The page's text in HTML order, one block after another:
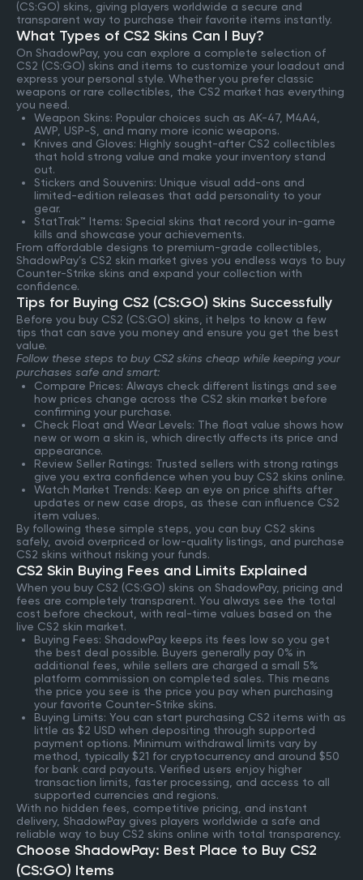
(CS:GO) skins, giving players worldwide a secure and
transparent way to purchase their favorite items instantly.
What Types of CS2 Skins Can I Buy?
On ShadowPay, you can explore a complete selection of
CS2 (CS:GO) skins and items to customize your loadout and
express your personal style. Whether you prefer classic
weapons or rare collectibles, the CS2 market has everything
you need.
Weapon Skins: Popular choices such as AK-47, M4A4,
AWP, USP-S, and many more iconic weapons.
Knives and Gloves: Highly sought-after CS2 collectibles
that hold strong value and make your inventory stand
out.
Stickers and Souvenirs: Unique visual add-ons and
limited-edition releases that add personality to your
gear.
StatTrak™ Items: Special skins that record your in-game
kills and showcase your achievements.
From affordable designs to premium-grade collectibles,
ShadowPay’s CS2 skin market gives you endless ways to buy
Counter-Strike skins and expand your collection with
confidence.
Tips for Buying CS2 (CS:GO) Skins Successfully
Before you buy CS2 (CS:GO) skins, it helps to know a few
tips that can save you money and ensure you get the best
value.
Follow these steps to buy CS2 skins cheap while keeping your
purchases safe and smart:
Compare Prices: Always check different listings and see
how prices change across the CS2 skin market before
confirming your purchase.
Check Float and Wear Levels: The float value shows how
new or worn a skin is, which directly affects its price and
appearance.
Review Seller Ratings: Trusted sellers with strong ratings
give you extra confidence when you buy CS2 skins online.
Watch Market Trends: Keep an eye on price shifts after
updates or new case drops, as these can influence CS2
item values.
By following these simple steps, you can buy CS2 skins
safely, avoid overpriced or low-quality listings, and purchase
CS2 skins without risking your funds.
CS2 Skin Buying Fees and Limits Explained
When you buy CS2 (CS:GO) skins on ShadowPay, pricing and
fees are completely transparent. You always see the total
cost before checkout, with real-time values based on the
live CS2 skin market.
Buying Fees: ShadowPay keeps its fees low so you get
the best deal possible. Buyers generally pay 0% in
additional fees, while sellers are charged a small 5%
platform commission on completed sales. This means
the price you see is the price you pay when purchasing
your favorite Counter-Strike skins.
Buying Limits: You can start purchasing CS2 items with as
little as $2 USD when depositing through supported
payment options. Minimum withdrawal limits vary by
method, typically $21 for cryptocurrency and around $50
for bank card payouts. Verified users enjoy higher
transaction limits, faster processing, and access to all
supported currencies and regions.
With no hidden fees, competitive pricing, and instant
delivery, ShadowPay gives players worldwide a safe and
reliable way to buy CS2 skins online with total transparency.
Choose ShadowPay: Best Place to Buy CS2
(CS:GO) Items